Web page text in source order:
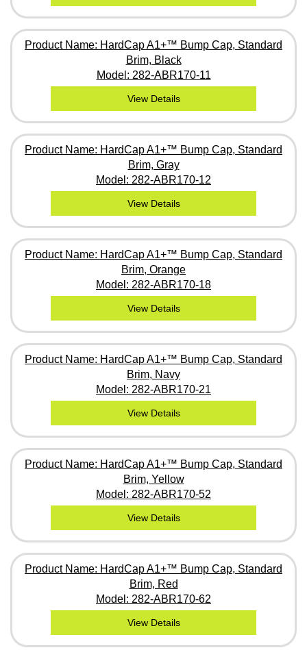
Product Name: HardCap A1+™ Bump Cap, Standard
Brim, Black
Model: 282-ABR170-11
View Details
Product Name: HardCap A1+™ Bump Cap, Standard
Brim, Gray
Model: 282-ABR170-12
View Details
Product Name: HardCap A1+™ Bump Cap, Standard
Brim, Orange
Model: 282-ABR170-18
View Details
Product Name: HardCap A1+™ Bump Cap, Standard
Brim, Navy
Model: 282-ABR170-21
View Details
Product Name: HardCap A1+™ Bump Cap, Standard
Brim, Yellow
Model: 282-ABR170-52
View Details
Product Name: HardCap A1+™ Bump Cap, Standard
Brim, Red
Model: 282-ABR170-62
View Details